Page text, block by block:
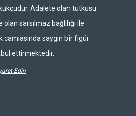
Adalete olan tutkusu
sarsılmaz bağlılığı ile
camiasında saygın bir figür
ettirmektedir.
Edin